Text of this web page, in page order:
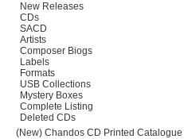
New Releases
CDs
SACD
Artists
Composer Biogs
Labels
Formats
USB Collections
Mystery Boxes
Complete Listing
Deleted CDs
(New) Chandos CD Printed Catalogue